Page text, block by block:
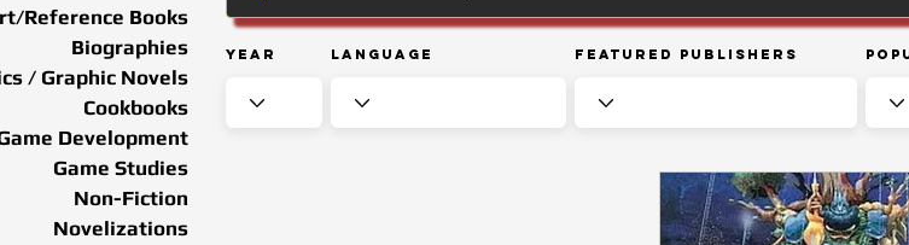
Year Language Featured Publishers
Reference Books
Biographies
/ Graphic Novels
Cookbooks
Development
Game Studies
Non-Fiction
Novelizations